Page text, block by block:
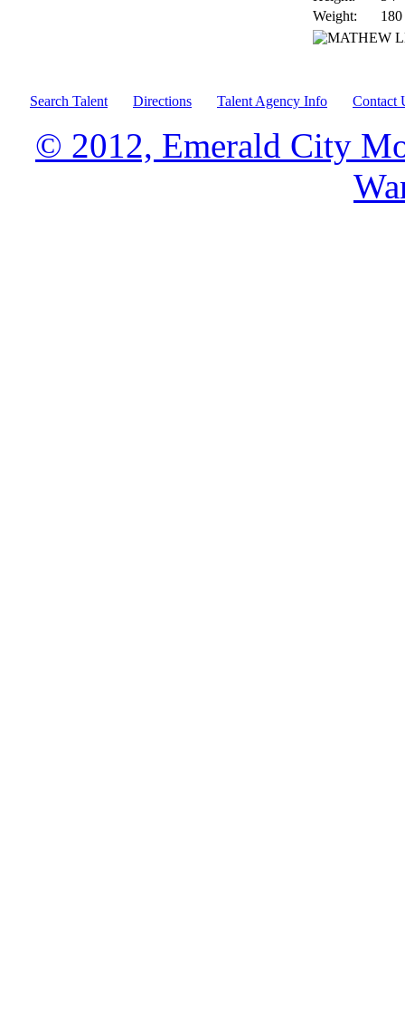
Weight:
180
Search Talent Directions Talent Agency Info Contact
© 2012, Emerald City